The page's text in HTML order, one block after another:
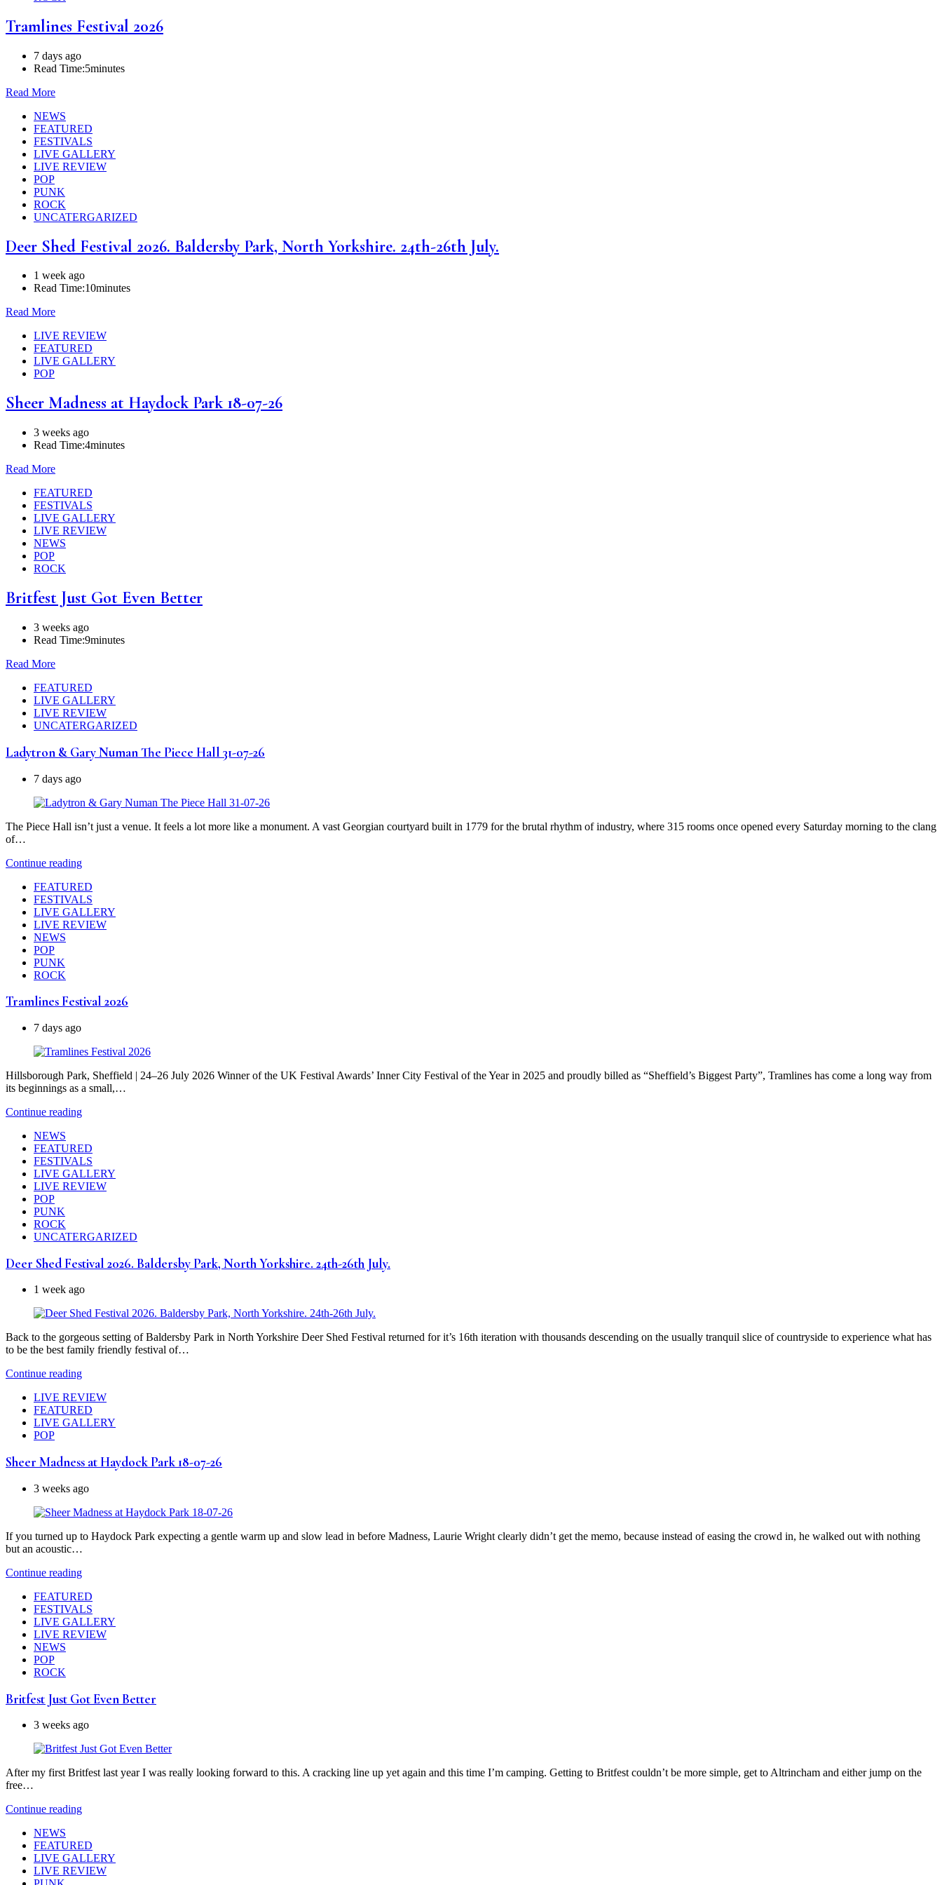
Tramlines Festival 2026
7 days ago
Read Time:5minutes
Read More
NEWS
FEATURED
FESTIVALS
LIVE GALLERY
LIVE REVIEW
POP
PUNK
ROCK
UNCATERGARIZED
Deer Shed Festival 2026. Baldersby Park, North Yorkshire. 24th-26th July.
1 week ago
Read Time:10minutes
Read More
LIVE REVIEW
FEATURED
LIVE GALLERY
POP
Sheer Madness at Haydock Park 18-07-26
3 weeks ago
Read Time:4minutes
Read More
FEATURED
FESTIVALS
LIVE GALLERY
LIVE REVIEW
NEWS
POP
ROCK
Britfest Just Got Even Better
3 weeks ago
Read Time:9minutes
Read More
FEATURED
LIVE GALLERY
LIVE REVIEW
UNCATERGARIZED
Ladytron & Gary Numan The Piece Hall 31-07-26
7 days ago
The Piece Hall isn’t just a venue. It feels a lot more like a monument. A vast Georgian courtyard built in 1779 for the brutal rhythm of industry, where 315 rooms once opened every Saturday morning to the clang
of…
Continue reading
FEATURED
FESTIVALS
LIVE GALLERY
LIVE REVIEW
NEWS
POP
PUNK
ROCK
Tramlines Festival 2026
7 days ago
Hillsborough Park, Sheffield | 24–26 July 2026 Winner of the UK Festival Awards’ Inner City Festival of the Year in 2025 and proudly billed as “Sheffield’s Biggest Party”, Tramlines has come a long way from
its beginnings as a small,…
Continue reading
NEWS
FEATURED
FESTIVALS
LIVE GALLERY
LIVE REVIEW
POP
PUNK
ROCK
UNCATERGARIZED
Deer Shed Festival 2026. Baldersby Park, North Yorkshire. 24th-26th July.
1 week ago
Back to the gorgeous setting of Baldersby Park in North Yorkshire Deer Shed Festival returned for it’s 16th iteration with thousands descending on the usually tranquil slice of countryside to experience what has
to be the best family friendly festival of…
Continue reading
LIVE REVIEW
FEATURED
LIVE GALLERY
POP
Sheer Madness at Haydock Park 18-07-26
3 weeks ago
If you turned up to Haydock Park expecting a gentle warm up and slow lead in before Madness, Laurie Wright clearly didn’t get the memo, because instead of easing the crowd in, he walked out with nothing
but an acoustic…
Continue reading
FEATURED
FESTIVALS
LIVE GALLERY
LIVE REVIEW
NEWS
POP
ROCK
Britfest Just Got Even Better
3 weeks ago
After my first Britfest last year I was really looking forward to this. A cracking line up yet again and this time I’m camping. Getting to Britfest couldn’t be more simple, get to Altrincham and either jump on the
free…
Continue reading
NEWS
FEATURED
LIVE GALLERY
LIVE REVIEW